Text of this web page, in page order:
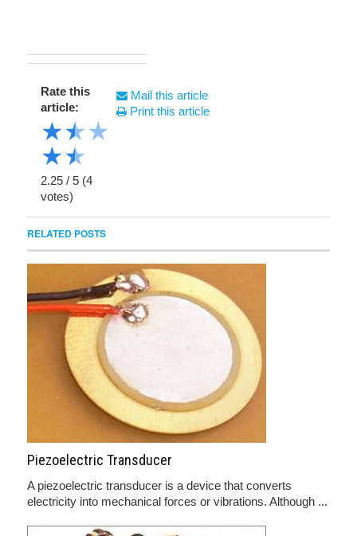
Rate this
article:
★★★
★★
2.25 / 5 (4
votes)
Mail this article
Print this article
RELATED POSTS
Piezoelectric Transducer
A piezoelectric transducer is a device that converts
electricity into mechanical forces or vibrations. Although ...